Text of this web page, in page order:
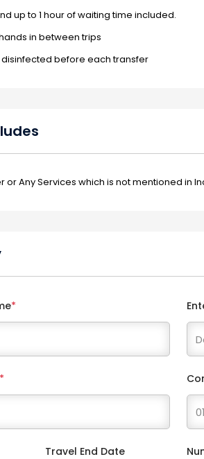
up to 1 hour of waiting time included.
in between trips
disinfected before each transfer
or Any Services which is not mentioned in
*
*
Travel End Date